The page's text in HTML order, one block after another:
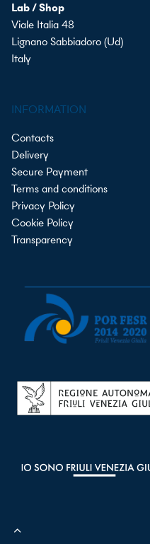
Lab / Shop
Viale Italia 48
Lignano Sabbiadoro (Ud)
Italy
INFORMATION
Contacts
Delivery
Secure Payment
Terms and conditions
Privacy Policy
Cookie Policy
Transparency